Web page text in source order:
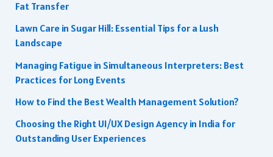
Fat Transfer
Lawn Care in Sugar Hill: Essential Tips for a Lush
Landscape
Managing Fatigue in Simultaneous Interpreters: Best
Practices for Long Events
How to Find the Best Wealth Management Solution?
Choosing the Right UI/UX Design Agency in India for
Outstanding User Experiences